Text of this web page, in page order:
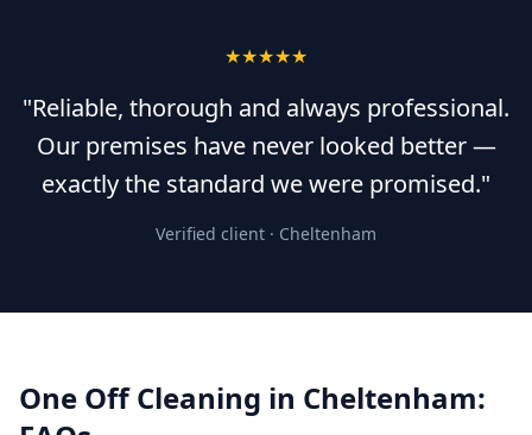
★★★★★
"Reliable, thorough and always professional.
Our premises have never looked better —
exactly the standard we were promised."
Verified client · Cheltenham
One Off Cleaning in Cheltenham: